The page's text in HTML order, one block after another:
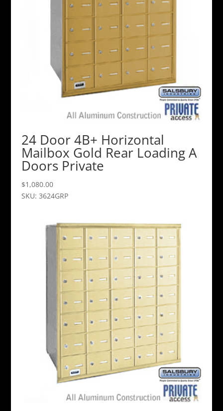
24 Door 4B+ Horizontal
Mailbox Gold Rear Loading A
Doors Private
$1,080.00
SKU: 3624GRP